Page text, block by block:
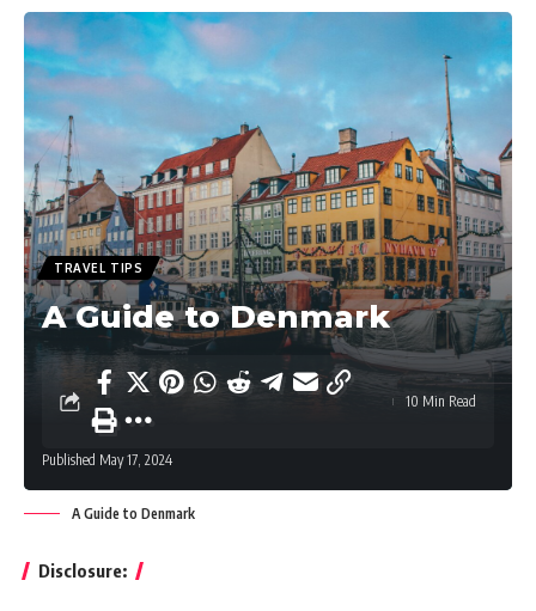
TRAVEL TIPS
A Guide to Denmark
Published May 17, 2024
10 Min Read
A Guide to Denmark
Disclosure: